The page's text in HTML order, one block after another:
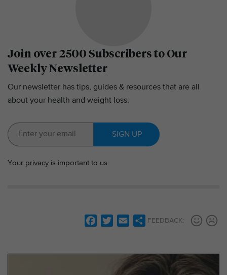
Join over 2500 Subscribers to Our
Weekly Newsletter
Our newsletter has tips, guides & resources that are all
about your health and weight loss.
SIGN UP
Your privacy is important to us
i
l
SFEEDBACK: